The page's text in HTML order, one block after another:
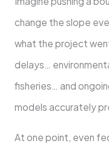
change the slope
what the project
delays…
fisheries… and
models accurately
At one point, even